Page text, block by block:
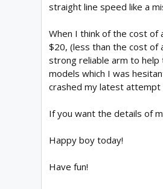
straight line speed like a
When I think of the cost of
$20, (less than the cost of
strong reliable arm to help
models which I was
crashed my latest attempt
If you want the details of
Happy boy today!
Have fun!